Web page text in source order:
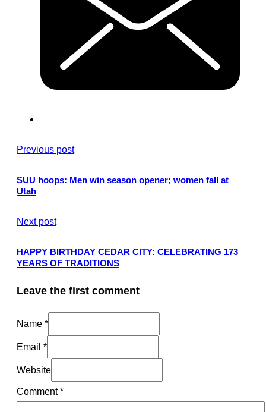
Previous post
SUU hoops: Men win season opener; women fall at
Utah
Next post
HAPPY BIRTHDAY CEDAR CITY: CELEBRATING 173
YEARS OF TRADITIONS
Leave the first comment
Name *
Email *
Website
Comment*